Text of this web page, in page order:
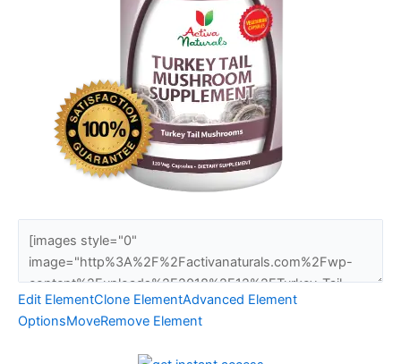
Edit ElementClone ElementAdvanced Element
OptionsMoveRemove Element